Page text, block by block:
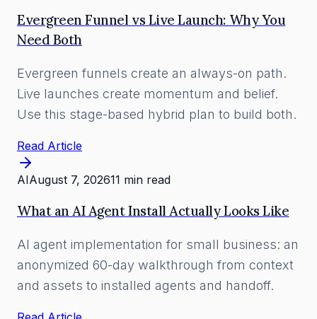
Evergreen Funnel vs Live Launch: Why You
Need Both
Evergreen funnels create an always-on path.
Live launches create momentum and belief.
Use this stage-based hybrid plan to build both.
Read Article
AIAugust 7, 202611 min read
What an AI Agent Install Actually Looks Like
AI agent implementation for small business: an
anonymized 60-day walkthrough from context
and assets to installed agents and handoff.